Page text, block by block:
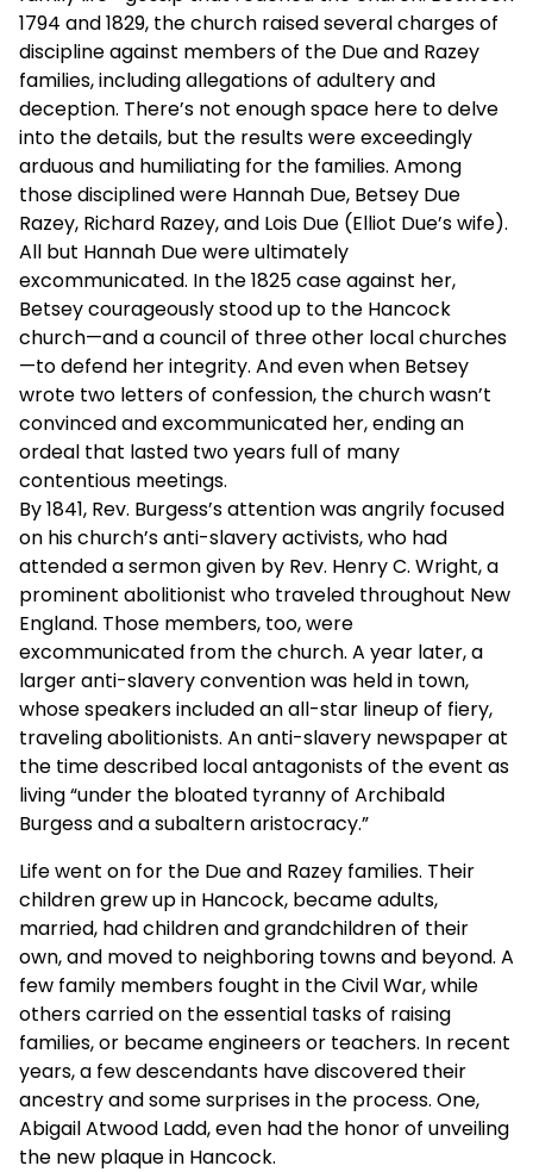
1794 and 1829, the church raised several charges of
discipline against members of the Due and Razey
families, including allegations of adultery and
deception. There’s not enough space here to delve
into the details, but the results were exceedingly
arduous and humiliating for the families. Among
those disciplined were Hannah Due, Betsey Due
Razey, Richard Razey, and Lois Due (Elliot Due’s wife).
All but Hannah Due were ultimately
excommunicated. In the 1825 case against her,
Betsey courageously stood up to the Hancock
church—and a council of three other local churches
—to defend her integrity. And even when Betsey
wrote two letters of confession, the church wasn’t
convinced and excommunicated her, ending an
ordeal that lasted two years full of many
contentious meetings.
By 1841, Rev. Burgess’s attention was angrily focused
on his church’s anti-slavery activists, who had
attended a sermon given by Rev. Henry C. Wright, a
prominent abolitionist who traveled throughout New
England. Those members, too, were
excommunicated from the church. A year later, a
larger anti-slavery convention was held in town,
whose speakers included an all-star lineup of fiery,
traveling abolitionists. An anti-slavery newspaper at
the time described local antagonists of the event as
living “under the bloated tyranny of Archibald
Burgess and a subaltern aristocracy.”
Life went on for the Due and Razey families. Their
children grew up in Hancock, became adults,
married, had children and grandchildren of their
own, and moved to neighboring towns and beyond. A
few family members fought in the Civil War, while
others carried on the essential tasks of raising
families, or became engineers or teachers. In recent
years, a few descendants have discovered their
ancestry and some surprises in the process. One,
Abigail Atwood Ladd, even had the honor of unveiling
the new plaque in Hancock.